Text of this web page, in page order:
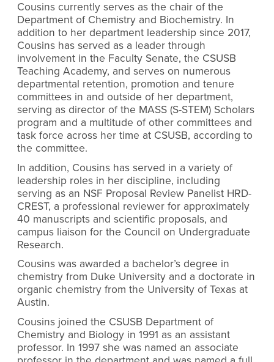
Cousins currently serves as the chair of the
Department of Chemistry and Biochemistry. In
addition to her department leadership since 2017,
Cousins has served as a leader through
involvement in the Faculty Senate, the CSUSB
Teaching Academy, and serves on numerous
departmental retention, promotion and tenure
committees in and outside of her department,
serving as director of the MASS (S-STEM) Scholars
program and a multitude of other committees and
task force across her time at CSUSB, according to
the committee.
In addition, Cousins has served in a variety of
leadership roles in her discipline, including
serving as an NSF Proposal Review Panelist HRD-
CREST, a professional reviewer for approximately
40 manuscripts and scientific proposals, and
campus liaison for the Council on Undergraduate
Research.
Cousins was awarded a bachelor’s degree in
chemistry from Duke University and a doctorate in
organic chemistry from the University of Texas at
Austin.
Cousins joined the CSUSB Department of
Chemistry and Biology in 1991 as an assistant
professor. In 1997 she was named an associate